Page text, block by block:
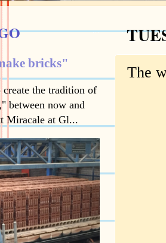
The
bricks"
the tradition of
between now and
Miracale at Gl...